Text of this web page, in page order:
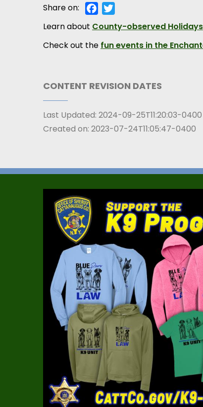
Share on: Facebook
Learn about County-observed Holidays
Check out the fun events in the
CONTENT REVISION DATES
Last Updated: 2024-09-25T11:20:03-0400
Created on: 2023-07-24T11:05:47-0400